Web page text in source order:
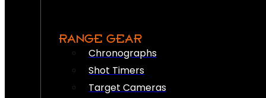
RANGE GEAR
Chronographs
Shot Timers
Target Cameras